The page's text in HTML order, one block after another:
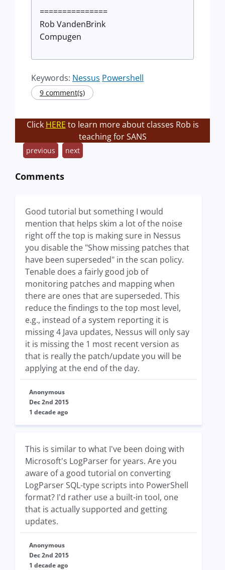
===============
Rob VandenBrink
Compugen
Keywords: Nessus Powershell
9 comment(s)
Click HERE to learn more about classes Rob is
teaching for SANS
previous next
Comments
Good tutorial but something I would
mention that helps skim a lot of the noise
right off the top is making sure in Nessus
you disable the "Show missing patches that
have been superseded" in the scan policy.
Tenable does a fairly good job of
monitoring patches and mapping when
there are ones that are superseded. This
reduce the findings to the top most level,
e.g., instead of a system reporting it is
missing 4 Java updates, Nessus will only say
it is missing the 1 most recent version as
that is really the patch/update you will be
applying at the end of the day.
Anonymous
Dec 2nd 2015
1 decade ago
This is similar to what I've been doing with
Microsoft's LogParser for years. Are you
aware of a good tutorial on converting
LogParser SQL-type scripts into PowerShell
format? I'd rather use a built-in tool, one
that is actually supported and getting
updates.
Anonymous
Dec 2nd 2015
1 decade ago